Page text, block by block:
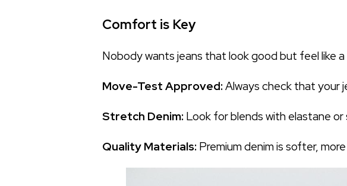
Comfort is Key
Nobody wants jeans that look good but feel like
Move-Test Approved:Always check that your
Stretch Denim: Look for blends with elastane
Quality Materials: Premium denim is softer,